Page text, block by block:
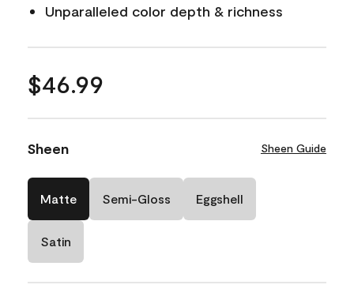
Unparalleled color depth & richness
$46.99
Sheen Sheen Guide
Matte Semi-Gloss Eggshell
Satin